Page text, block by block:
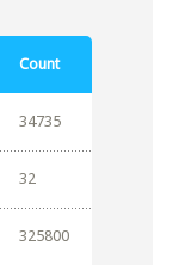
Count
34735
32
325800